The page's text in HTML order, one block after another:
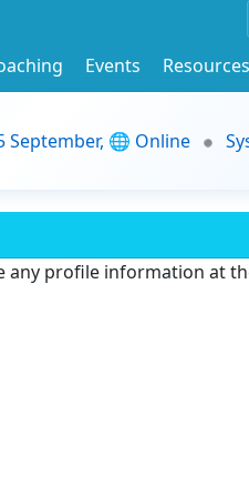
Events
Resources
September, 🌐 Online
any profile information at